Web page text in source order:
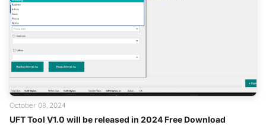
UFT Tool V1.0 will be released in 2024 Free Download
October 08, 2024